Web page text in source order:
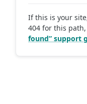
If this is your
404 for this path,
found” support